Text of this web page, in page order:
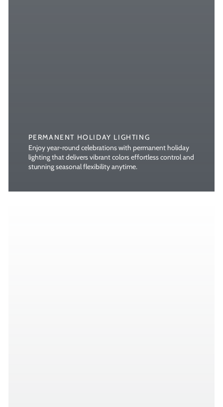
PERMANENT HOLIDAY LIGHTING
Enjoy year-round celebrations with permanent holiday
lighting that delivers vibrant colors effortless control and
stunning seasonal flexibility anytime.